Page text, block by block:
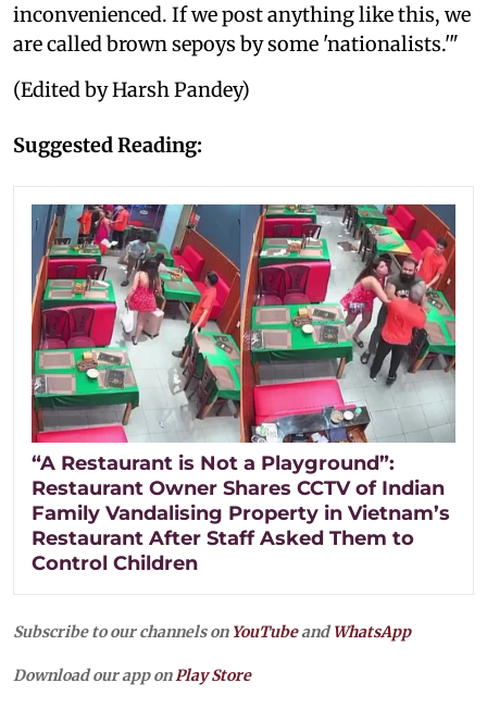
inconvenienced. If we post anything like this, we
are called brown sepoys by some 'nationalists.'"
(Edited by Harsh Pandey)
Suggested Reading:
“A Restaurant is Not a Playground”:
Restaurant Owner Shares CCTV of Indian
Family Vandalising Property in Vietnam’s
Restaurant After Staff Asked Them to
Control Children
Subscribe to our channels on YouTubeandWhatsApp
Download our app onPlay Store